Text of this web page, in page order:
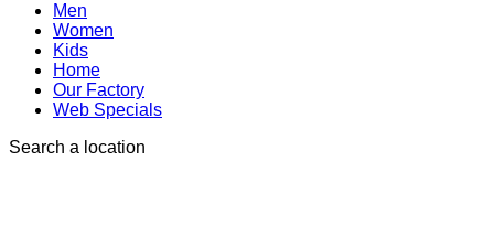
Men
Women
Kids
Home
Our Factory
Web Specials
Search a location